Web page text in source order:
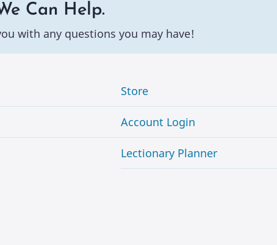
Can Help.
with any questions you may have!
Store
Account Login
Lectionary Planner